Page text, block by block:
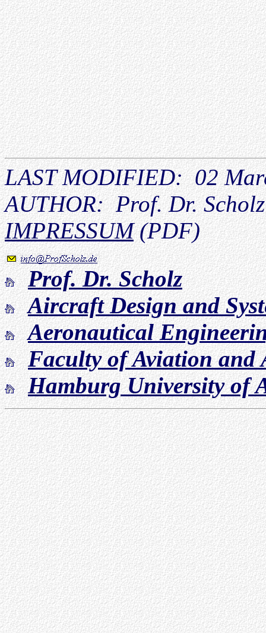
LAST MODIFIED: 02
AUTHOR: Prof. Dr. Scholz
IMPRESSUM(PDF)
Prof. Dr. Scholz
Aircraft Design and
Aeronautical
Faculty of Aviation and
Hamburg University of